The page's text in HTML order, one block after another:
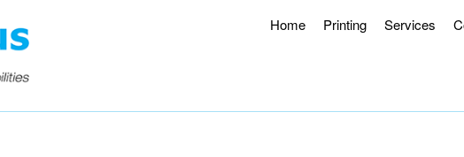
Home Printing Services
Our Working Hours 8AM – 4:30PM.